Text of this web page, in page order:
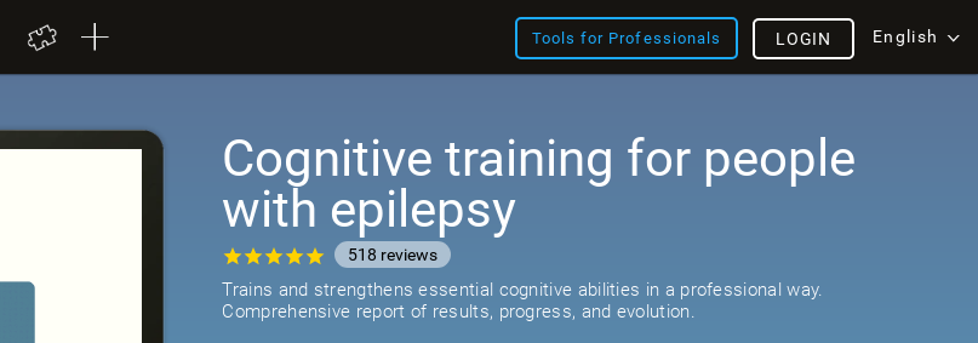
Tools for Professionals English
LOGIN
Cognitive training for people
with epilepsy
518 reviews
Trains and strengthens essential cognitive abilities in a professional way.
Comprehensive report of results, progress, and evolution.